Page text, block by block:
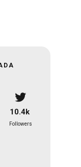
10.4k
Followers